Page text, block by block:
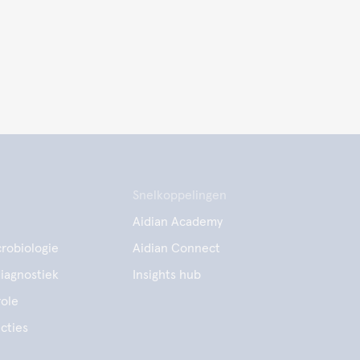
Snelkoppelingen
Aidian Academy
Aidian Connect
Insights hub